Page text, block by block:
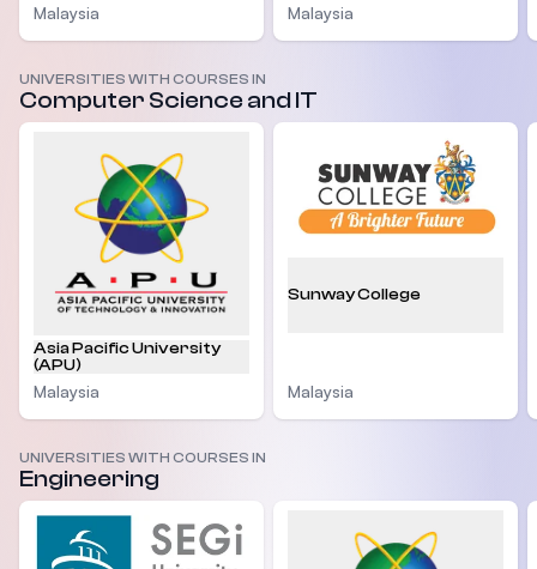
Malaysia Malaysia
UNIVERSITIES WITH COURSES IN
Computer Science and IT
Asia Pacific University
(APU)
Malaysia
Sunway College
Malaysia
UNIVERSITIES WITH COURSES IN
Engineering